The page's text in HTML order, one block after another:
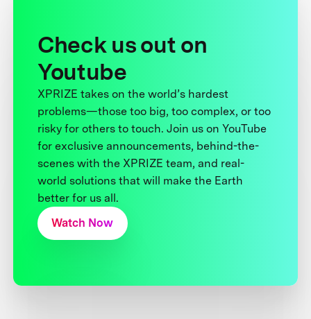
Check us out on
Youtube
XPRIZE takes on the world’s hardest
problems—those too big, too complex, or too
risky for others to touch. Join us on YouTube
for exclusive announcements, behind-the-
scenes with the XPRIZE team, and real-
world solutions that will make the Earth
better for us all.
Watch Now